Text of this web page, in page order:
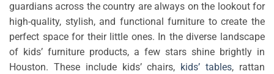
guardians across the country are always on the lookout for
high-quality, stylish, and functional furniture to create the
perfect space for their little ones. In the diverse landscape
of kids’ furniture products, a few stars shine brightly in
Houston. These include kids’ chairs, kids’ tables, rattan